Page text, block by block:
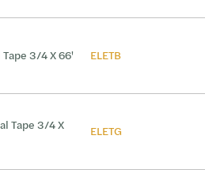
3/4 X 66' ELETB
Tape 3/4 X ELETG